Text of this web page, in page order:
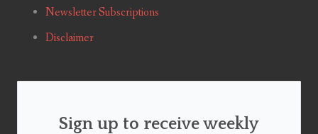
Newsletter Subscriptions
Disclaimer
Sign up to receive weekly